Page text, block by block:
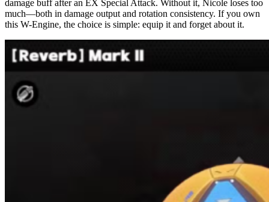
damage buff after an EX Special Attack. Without it, Nicole loses too
much—both in damage output and rotation consistency. If you own
this W-Engine, the choice is simple: equip it and forget about it.